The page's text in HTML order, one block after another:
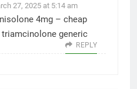
27, 2025 at 5:14 am
4mg – cheap
triamcinolone generic
REPLY